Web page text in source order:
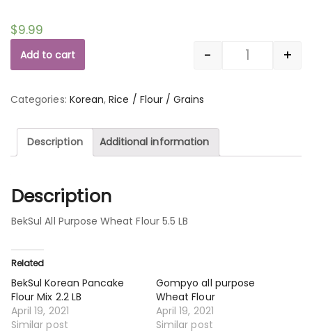
$9.99
Quantity
- +
Add to cart
Categories: Korean,Rice / Flour / Grains
Description Additional information
Description
BekSul All Purpose Wheat Flour 5.5 LB
Related
BekSul Korean Pancake
Flour Mix 2.2 LB
April 19, 2021
Similar post
Gompyo all purpose
Wheat Flour
April 19, 2021
Similar post